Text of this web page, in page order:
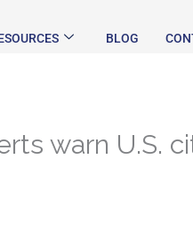
BLOG
warn U.S.